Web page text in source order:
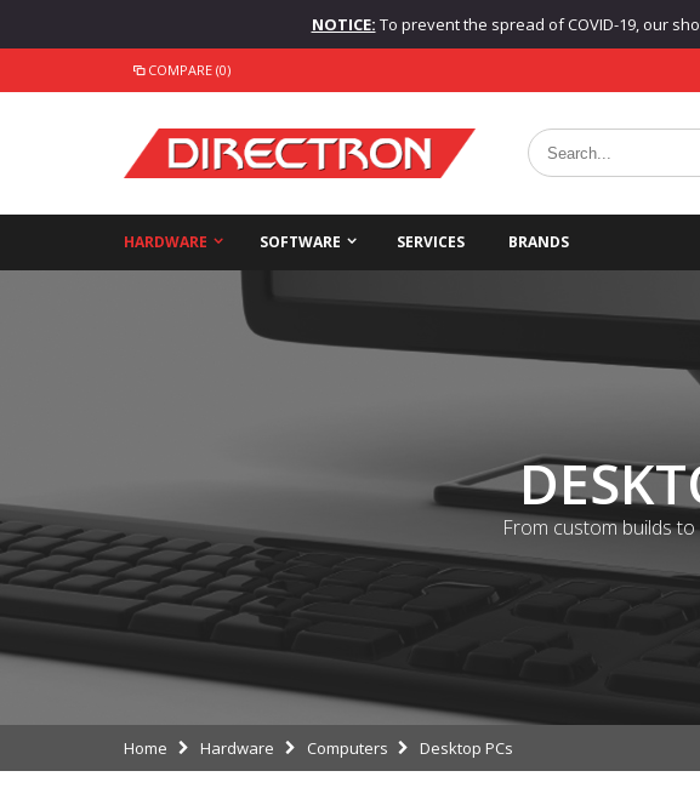
NOTICE: To prevent the spread of COVID-19, our
COMPARE (0)
HARDWARE SOFTWARE SERVICES BRANDS
From custom builds
Home Hardware Computers Desktop PCs